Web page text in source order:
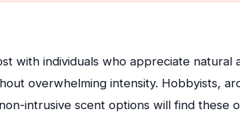
with individuals who appreciate natural
overwhelming intensity. Hobbyists,
intrusive scent options will find these